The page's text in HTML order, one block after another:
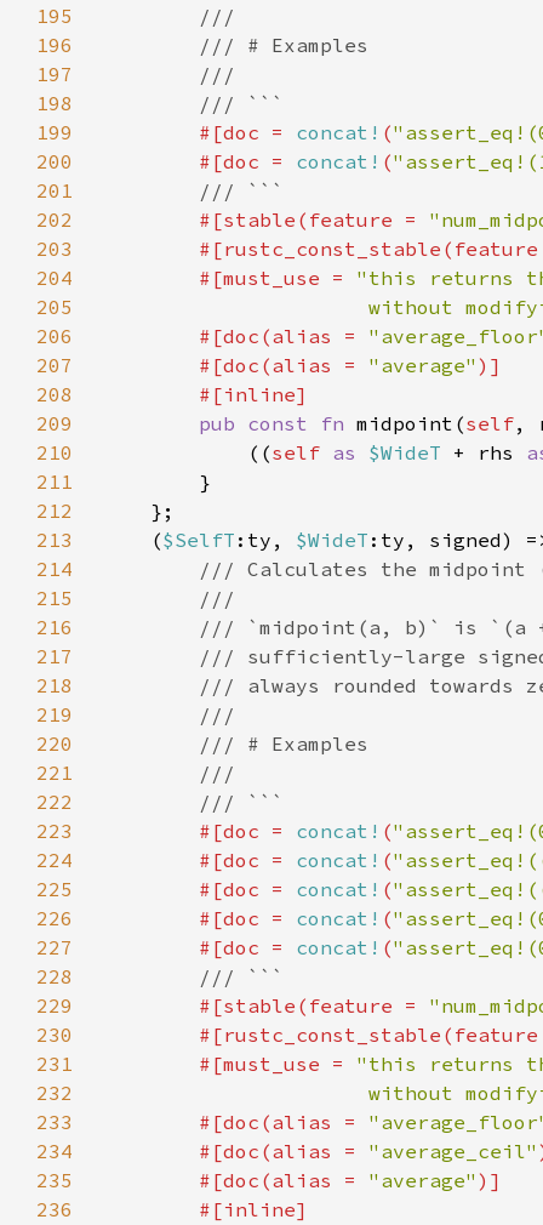
195
196
197
198
199
#[doc = concat! (
200
        #[doc =
concat! (
201
202
#[stable(feature =
203
204
        #[must_use =
205
without
206
        #[doc(alias =
207
        #[doc(alias =
"average"
208
209
pub const fn midpoint(self,
210
            ((
self as $WideT + rhs
211
212
213
    (
$SelfT :ty, $WideT
214
215
216
217
218
219
220
221
222
223
#[doc = concat! (
224
        #[doc =
concat! (
225
        #[doc =
concat! (
226
        #[doc =
concat! (
227
        #[doc =
concat! (
228
229
#[stable(feature =
230
231
        #[must_use =
232
without
233
        #[doc(alias =
234
        #[doc(alias =
"average_ceil"
235
        #[doc(alias =
"average"
236